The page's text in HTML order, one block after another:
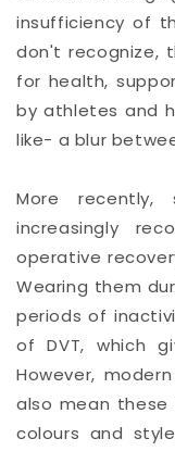
insufficiency of
don't recognize,
for health,
by athletes and
like- a blur
More recently,
increasingly
operative
Wearing them
periods of
of DVT, which
However,
also mean these
colours and